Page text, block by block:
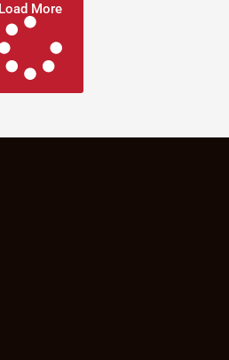
Load More